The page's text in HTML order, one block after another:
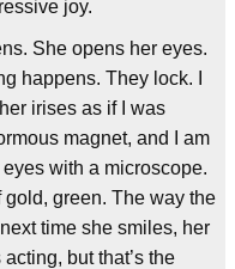
joy.
She opens her eyes.
happens. They lock. I
irises as if I was
magnet, and I am
with a microscope.
green. The way the
time she smiles, her
but that’s the